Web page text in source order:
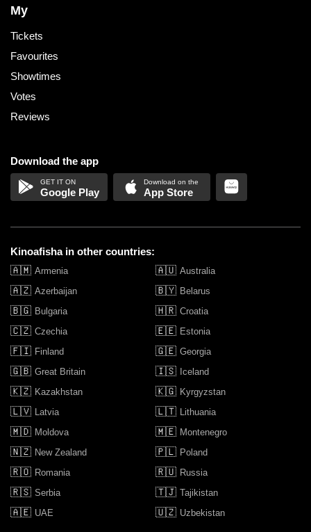
My
Tickets
Favourites
Showtimes
Votes
Reviews
Download the app
Google Play App Store
Kinoafisha in other countries:
🇦🇲 Armenia 🇦🇺 Australia
🇦🇿 Azerbaijan 🇧🇾 Belarus
🇧🇬 Bulgaria 🇭🇷 Croatia
🇨🇿 Czechia 🇪🇪 Estonia
🇫🇮 Finland 🇬🇪 Georgia
🇬🇧 Great Britain 🇮🇸 Iceland
🇰🇿 Kazakhstan 🇰🇬 Kyrgyzstan
🇱🇻 Latvia 🇱🇹 Lithuania
🇲🇩 Moldova 🇲🇪 Montenegro
🇳🇿 New Zealand 🇵🇱 Poland
🇷🇴 Romania 🇷🇺 Russia
🇷🇸 Serbia 🇹🇯 Tajikistan
🇦🇪 UAE 🇺🇿 Uzbekistan